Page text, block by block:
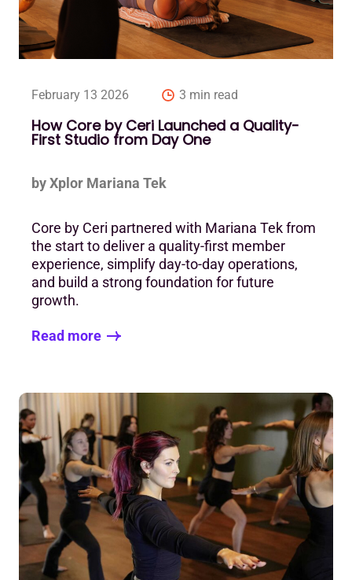
February 13 2026 3 min read
How Core by Ceri Launched a Quality-
First Studio from Day One
by Xplor Mariana Tek
Core by Ceri partnered with Mariana Tek from
the start to deliver a quality-first member
experience, simplify day-to-day operations,
and build a strong foundation for future
growth.
Read more